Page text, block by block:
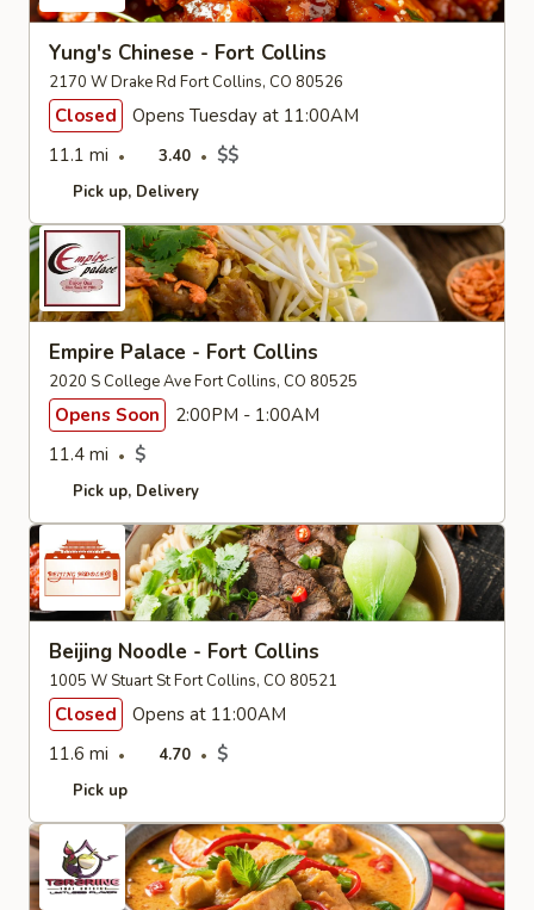
Yung's Chinese - Fort Collins
2170 W Drake Rd Fort Collins, CO 80526
Closed
Opens Tuesday at 11:00AM
11.1 mi
3.40 $$
Pick up Delivery
Empire Palace - Fort Collins
2020 S College Ave Fort Collins, CO 80525
Opens Soon
2:00PM - 1:00AM
11.4 mi
$
Pick up Delivery
Beijing Noodle - Fort Collins
1005 W Stuart St Fort Collins, CO 80521
Closed
Opens at 11:00AM
11.6 mi
4.70 $
Pick up